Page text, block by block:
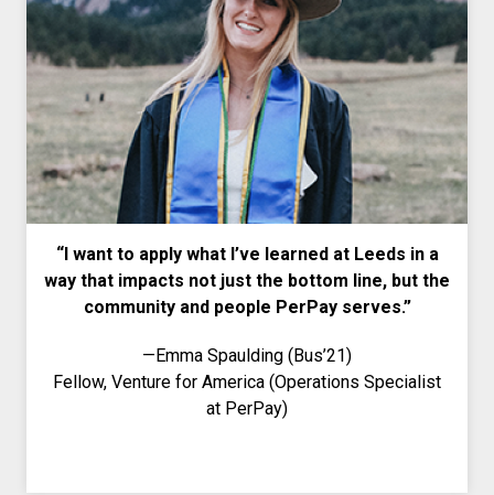
“I want to apply what I’ve learned at Leeds in a
way that impacts not just the bottom line, but the
community and people PerPay serves.”
—Emma Spaulding (Bus’21)
Fellow, Venture for America (Operations Specialist
at PerPay)